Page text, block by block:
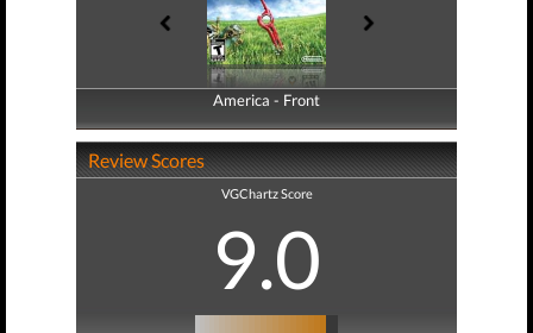
America - Front
America - Back
Review Scores
VGChartz Score
9.0